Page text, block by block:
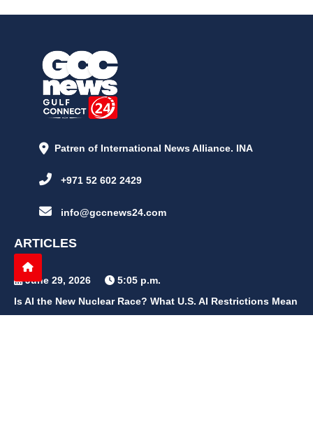
Patren of International News Alliance. INA
+971 52 602 2429
info@gccnews24.com
ARTICLES
June 29, 2026
5:05 p.m.
Is AI the New Nuclear Race? What U.S. AI Restrictions Mean